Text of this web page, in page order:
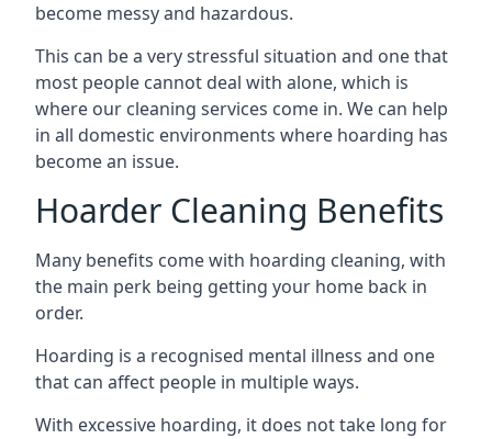
become messy and hazardous.
This can be a very stressful situation and one that
most people cannot deal with alone, which is
where our cleaning services come in. We can help
in all domestic environments where hoarding has
become an issue.
Hoarder Cleaning Benefits
Many benefits come with hoarding cleaning, with
the main perk being getting your home back in
order.
Hoarding is a recognised mental illness and one
that can affect people in multiple ways.
With excessive hoarding, it does not take long for